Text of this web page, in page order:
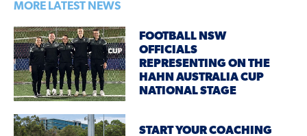
MORE LATEST NEWS
FOOTBALL NSW
OFFICIALS
REPRESENTING ON THE
HAHN AUSTRALIA CUP
NATIONAL STAGE
START YOUR COACHING